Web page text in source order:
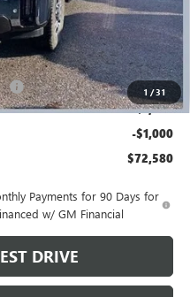
1 /31
-$8,159
$74,266
+$280
+$34
-$1,000
-$1,000
$72,580
Payments for 90 Days for
w/ GM Financial
DRIVE